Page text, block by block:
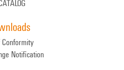
Notification